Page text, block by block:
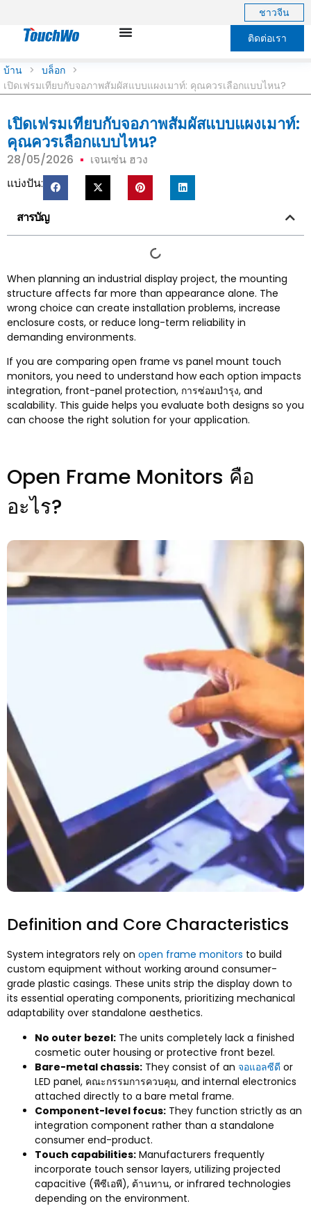
ชาวจีน
ติดต่อเรา
บ้าน > บล็อก >
เปิดเฟรมเทียบกับจอภาพสัมผัสแบบแผงเมาท์: คุณควรเลือกแบบไหน?
เปิดเฟรมเทียบกับจอภาพสัมผัสแบบแผงเมาท์:
คุณควรเลือกแบบไหน?
28/05/2026 เจนเซ่น ฮวง
แบ่งปัน:
สารบัญ
When planning an industrial display project, the mounting
structure affects far more than appearance alone. The
wrong choice can create installation problems, increase
enclosure costs, or reduce long-term reliability in
demanding environments.
If you are comparing open frame vs panel mount touch
monitors, you need to understand how each option impacts
integration, front-panel protection, การซ่อมบำรุง, and
scalability. This guide helps you evaluate both designs so you
can choose the right solution for your application.
Open Frame Monitors คือ
อะไร?
Definition and Core Characteristics
System integrators rely on open frame monitors to build
custom equipment without working around consumer-
grade plastic casings. These units strip the display down to
its essential operating components, prioritizing mechanical
adaptability over standalone aesthetics.
No outer bezel: The units completely lack a finished
cosmetic outer housing or protective front bezel.
Bare-metal chassis: They consist of an จอแอลซีดี or
LED panel, คณะกรรมการควบคุม, and internal electronics
attached directly to a bare metal frame.
Component-level focus: They function strictly as an
integration component rather than a standalone
consumer end-product.
Touch capabilities: Manufacturers frequently
incorporate touch sensor layers, utilizing projected
capacitive (พีซีเอพี), ต้านทาน, or infrared technologies
depending on the environment.